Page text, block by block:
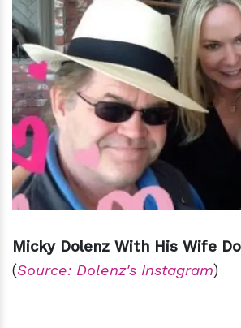
Micky Dolenz With His Wife
(Source: Dolenz's Instagram)